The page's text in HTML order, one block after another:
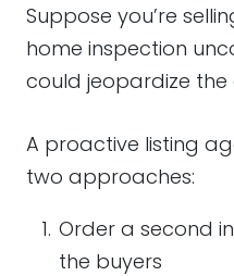
Suppose you’re
home inspection
could jeopardize the
A proactive listing
two approaches:
Order a second
the buyers